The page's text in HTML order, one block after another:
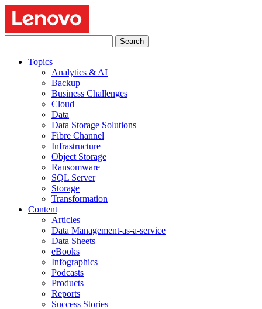
for:
Topics
Analytics & AI
Backup
Business Challenges
Cloud
Data
Data Storage Solutions
Fibre Channel
Infrastructure
Object Storage
Ransomware
SQL Server
Storage
Transformation
Content
Articles
Data Management-as-a-service
Data Sheets
eBooks
Infographics
Podcasts
Products
Reports
Success Stories